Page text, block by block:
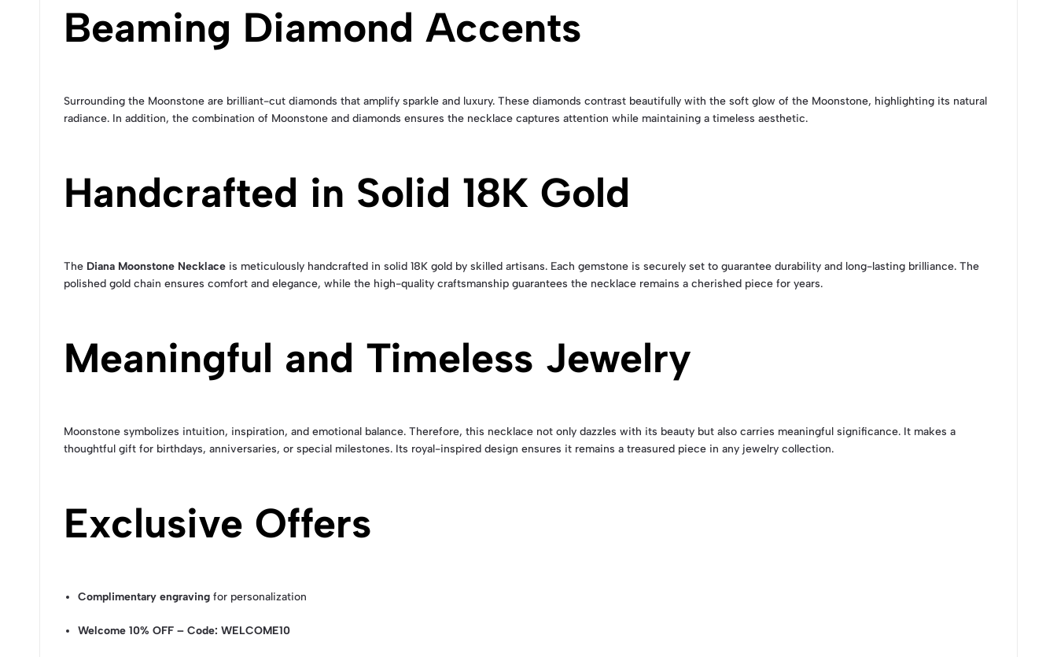
Beaming Diamond Accents
Surrounding the Moonstone are brilliant-cut diamonds that amplify sparkle and luxury. These diamonds contrast beautifully with the soft glow of the Moonstone, highlighting its natural
radiance. In addition, the combination of Moonstone and diamonds ensures the necklace captures attention while maintaining a timeless aesthetic.
Handcrafted in Solid 18K Gold
The Diana Moonstone Necklace is meticulously handcrafted in solid 18K gold by skilled artisans. Each gemstone is securely set to guarantee durability and long-lasting brilliance. The
polished gold chain ensures comfort and elegance, while the high-quality craftsmanship guarantees the necklace remains a cherished piece for years.
Meaningful and Timeless Jewelry
Moonstone symbolizes intuition, inspiration, and emotional balance. Therefore, this necklace not only dazzles with its beauty but also carries meaningful significance. It makes a
thoughtful gift for birthdays, anniversaries, or special milestones. Its royal-inspired design ensures it remains a treasured piece in any jewelry collection.
Exclusive Offers
Complimentary engraving for personalization
Welcome 10% OFF – Code: WELCOME10